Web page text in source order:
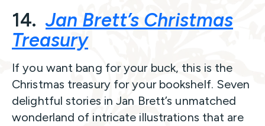
14. Jan Brett’s Christmas
Treasury
If you want bang for your buck, this is the
Christmas treasury for your bookshelf. Seven
delightful stories in Jan Brett’s unmatched
wonderland of intricate illustrations that are